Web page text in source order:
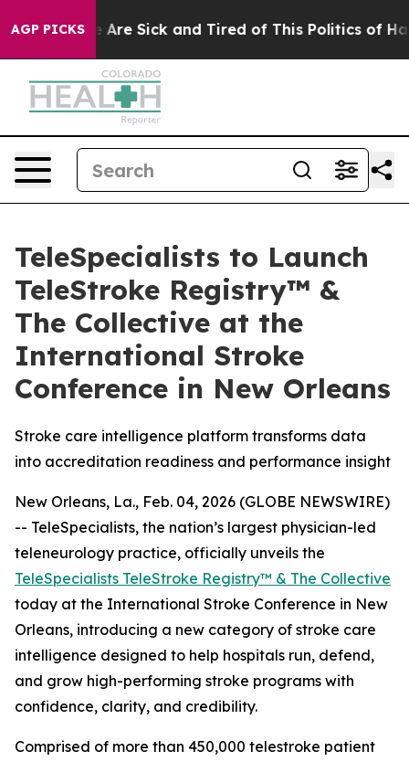
AGP PICKS
“People Are Sick and Tired of This Politics of
TeleSpecialists to Launch
TeleStroke Registry™ &
The Collective at the
International Stroke
Conference in New Orleans
Stroke care intelligence platform transforms data
into accreditation readiness and performance insight
New Orleans, La., Feb. 04, 2026 (GLOBE NEWSWIRE)
-- TeleSpecialists, the nation’s largest physician-led
teleneurology practice, officially unveils the
TeleSpecialists TeleStroke Registry™ & The Collective
today at the International Stroke Conference in New
Orleans, introducing a new category of stroke care
intelligence designed to help hospitals run, defend,
and grow high-performing stroke programs with
confidence, clarity, and credibility.
Comprised of more than 450,000 telestroke patient